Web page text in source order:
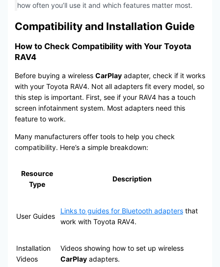
how often you’ll use it and which features matter most.
Compatibility and Installation Guide
How to Check Compatibility with Your Toyota
RAV4
Before buying a wireless CarPlayadapter, check if it works
with your Toyota RAV4. Not all adapters fit every model, so
this step is important. First, see if your RAV4 has a touch
screen infotainment system. Most adapters need this
feature to work.
Many manufacturers offer tools to help you check
compatibility. Here’s a simple breakdown:
Resource
Type
Description
User Guides
Links to guides for Bluetooth adaptersthat
work with Toyota RAV4.
Installation
Videos
Videos showing how to set up wireless
CarPlayadapters.